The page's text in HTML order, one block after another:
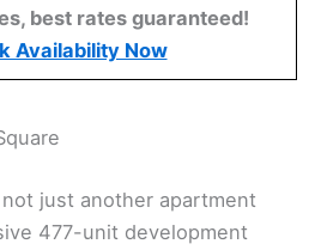
best rates guaranteed!
Availability Now
just another apartment
477-unit development